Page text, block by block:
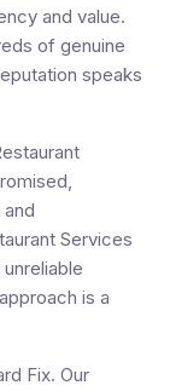
and value.
of genuine
speaks
Services
is a
Fix. Our